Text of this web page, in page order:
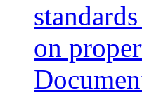
on